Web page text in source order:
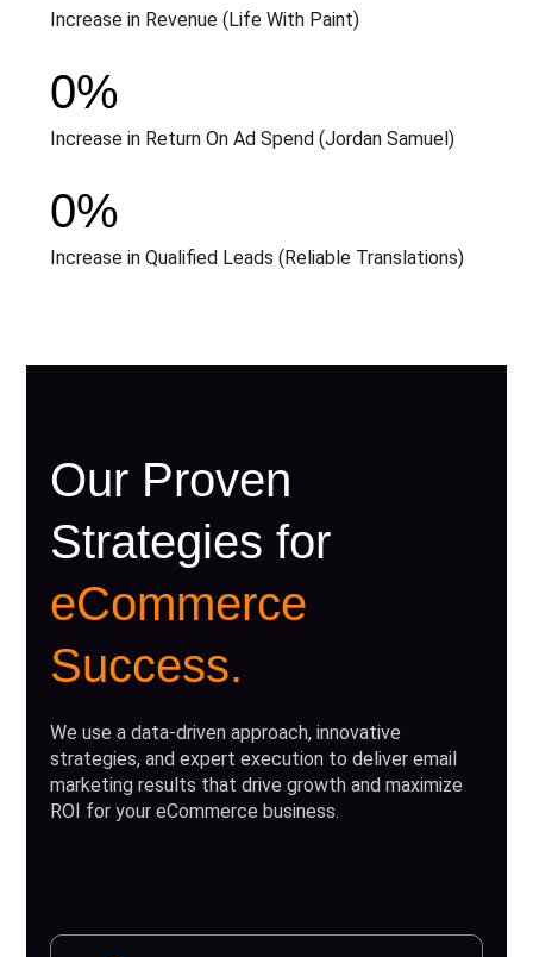
Increase in Revenue (Life With Paint)
Increase in Return On Ad Spend (Jordan Samuel)
0%
Increase in Qualified Leads (Reliable Translations)
0%
Our Proven
Strategies for
eCommerce
Success.
We use a data-driven approach, innovative
strategies, and expert execution to deliver email
marketing results that drive growth and maximize
ROI for your eCommerce business.